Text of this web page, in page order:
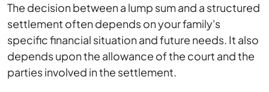
The decision between a lump sum and a structured
settlement often depends on your family's
specific financial situation and future needs. It also
depends upon the allowance of the court and the
parties involved in the settlement.